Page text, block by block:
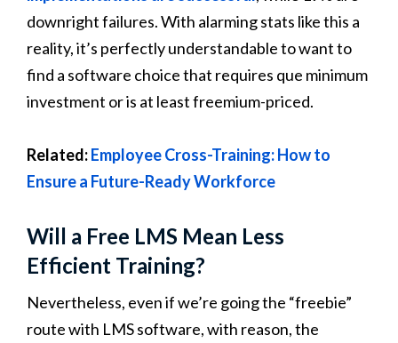
downright failures. With alarming stats like this a
reality, it’s perfectly understandable to want to
find a software choice that requires que minimum
investment or is at least freemium-priced.
Related:Employee Cross-Training: How to
Ensure a Future-Ready Workforce
Will a Free LMS Mean Less
Efficient Training?
Nevertheless, even if we’re going the “freebie”
route with LMS software, with reason, the